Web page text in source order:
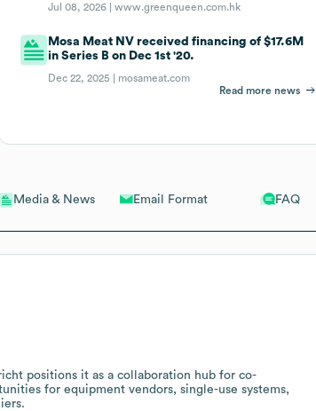
Media & News Email Format FAQ
positions it as a collaboration hub for co-
for equipment vendors, single-use systems,
Jul 08, 2026 |www.greenqueen.com.hk
Mosa Meat NV received financing of $17.6M
in Series B on Dec 1st '20.
Dec 22, 2025 | mosameat.com
Read more news